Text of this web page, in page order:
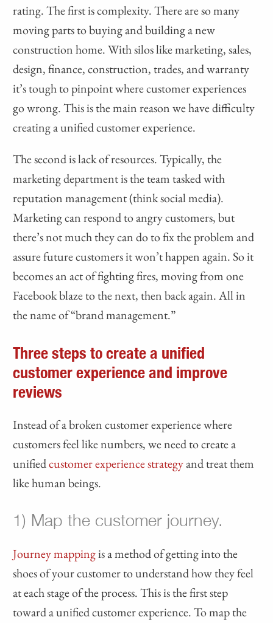
rating. The first is complexity. There are so many
moving parts to buying and building a new
construction home. With silos like marketing, sales,
design, finance, construction, trades, and warranty
it’s tough to pinpoint where customer experiences
go wrong. This is the main reason we have difficulty
creating a unified customer experience.
The second is lack of resources. Typically, the
marketing department is the team tasked with
reputation management (think social media).
Marketing can respond to angry customers, but
there’s not much they can do to fix the problem and
assure future customers it won’t happen again. So it
becomes an act of fighting fires, moving from one
Facebook blaze to the next, then back again. All in
the name of “brand management.”
Three steps to create a unified
customer experience and improve
reviews
Instead of a broken customer experience where
customers feel like numbers, we need to create a
unifiedcustomer experience strategyand treat them
like human beings.
1) Map the customer journey.
Journey mappingis a method of getting into the
shoes of your customer to understand how they feel
at each stage of the process. This is the first step
toward a unified customer experience. To map the